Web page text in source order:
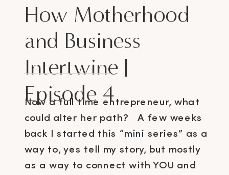
Now a full time entrepreneur, what
could alter her path? A few weeks
back I started this “mini series” as a
way to, yes tell my story, but mostly
as a way to connect with YOU and
How Motherhood
and Business
Intertwine |
Episode 4